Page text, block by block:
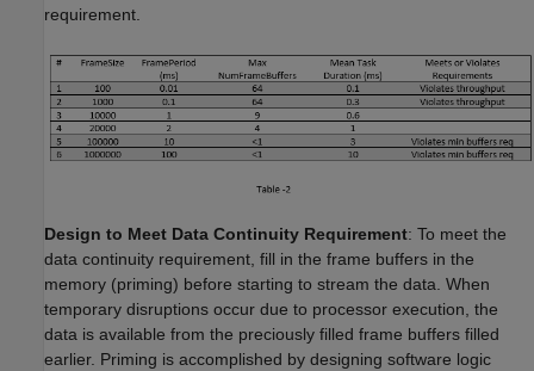
requirement.
Design to Meet Data Continuity Requirement: To meet the
data continuity requirement, fill in the frame buffers in the
memory (priming) before starting to stream the data. When
temporary disruptions occur due to processor execution, the
data is available from the preciously filled frame buffers filled
earlier. Priming is accomplished by designing software logic